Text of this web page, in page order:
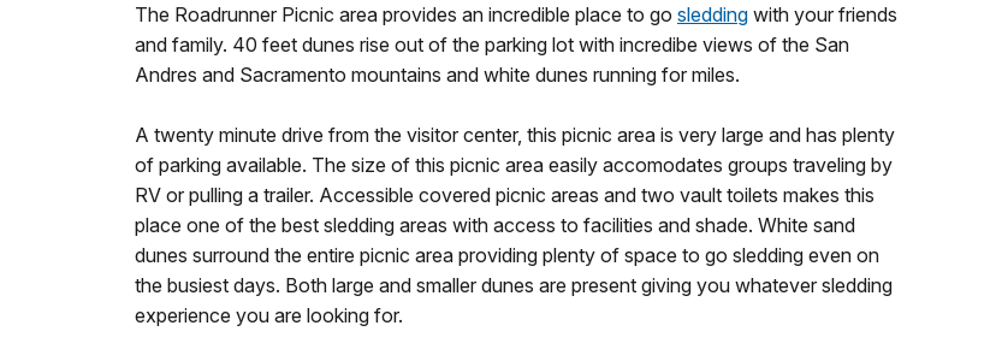
The Roadrunner Picnic area provides an incredible place to go sledding with your friends
and family. 40 feet dunes rise out of the parking lot with incredibe views of the San
Andres and Sacramento mountains and white dunes running for miles.
A twenty minute drive from the visitor center, this picnic area is very large and has plenty
of parking available. The size of this picnic area easily accomodates groups traveling by
RV or pulling a trailer. Accessible covered picnic areas and two vault toilets makes this
place one of the best sledding areas with access to facilities and shade. White sand
dunes surround the entire picnic area providing plenty of space to go sledding even on
the busiest days. Both large and smaller dunes are present giving you whatever sledding
experience you are looking for.